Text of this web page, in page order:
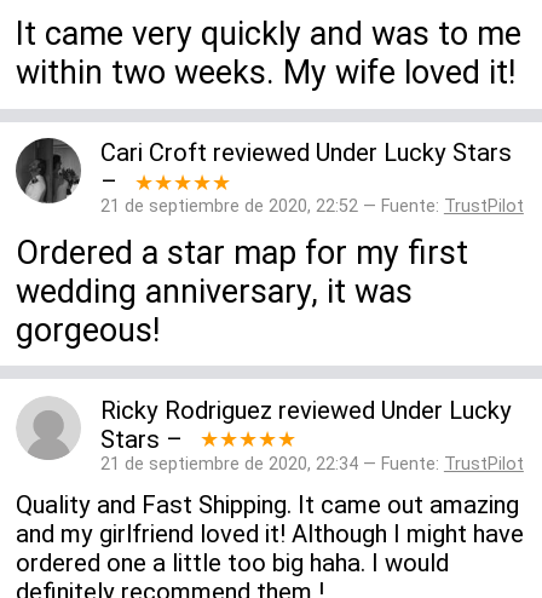
It came very quickly and was to me
within two weeks. My wife loved it!
Cari Croft reviewed Under Lucky Stars
–
★★★★★
21 de septiembre de 2020, 22:52 — Fuente: TrustPilot
Ordered a star map for my first
wedding anniversary, it was
gorgeous!
Ricky Rodriguez reviewed Under Lucky
Stars – ★★★★★
21 de septiembre de 2020, 22:34 — Fuente: TrustPilot
Quality and Fast Shipping. It came out amazing
and my girlfriend loved it! Although I might have
ordered one a little too big haha. I would
definitely recommend them !